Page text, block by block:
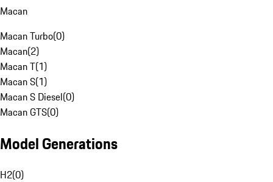
Macan
Macan Turbo(0)
Macan(2)
Macan T(1)
Macan S(1)
Macan S Diesel(0)
Macan GTS(0)
Model Generations
H2(0)